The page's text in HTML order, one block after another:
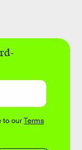
to ourTerms